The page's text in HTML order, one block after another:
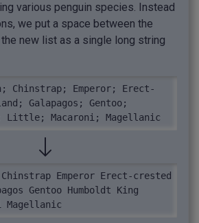
various penguin species. Instead
we put a space between the
new list as a single long string
Chinstrap; Emperor; Erect-
Galapagos; Gentoo;
Little; Macaroni; Magellanic
Emperor Erect-crested
Gentoo Humboldt King